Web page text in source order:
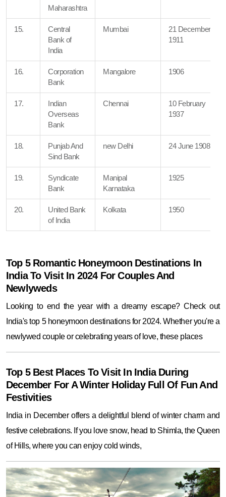
Maharashtra
15.
Central
Bank of
India
Mumbai
21 December
1911
16.
Corporation
Bank
Mangalore 1906
17.
Indian
Overseas
Bank
Chennai
10 February
1937
18.
Punjab And
Sind Bank
new Delhi 24 June 1908
19.
Syndicate
Bank
Manipal
Karnataka
1925
20.
United Bank
of India
Kolkata 1950
Top 5 Romantic Honeymoon Destinations In
India To Visit In 2024 For Couples And
Newlyweds
Looking to end the year with a dreamy escape? Check out
India's top 5 honeymoon destinations for 2024. Whether you're a
newlywed couple or celebrating years of love, these places
Top 5 Best Places To Visit In India During
December For A Winter Holiday Full Of Fun And
Festivities
India in December offers a delightful blend of winter charm and
festive celebrations. If you love snow, head to Shimla, the Queen
of Hills, where you can enjoy cold winds,